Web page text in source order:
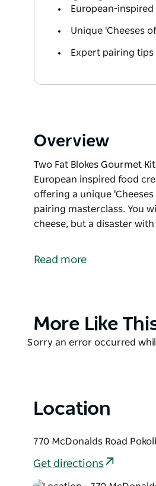
European-
Unique 'Cheeses
Expert pairing
Overview
Two Fat Blokes Gourmet
European inspired food
offering a unique
pairing masterclass. You
cheese, but a disaster
As well as offering
Read more
Product
More Like
Product
Sorry an error occurred
Location
770 McDonalds Road
Get directions